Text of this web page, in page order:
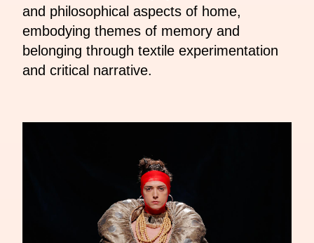
and philosophical aspects of home,
embodying themes of memory and
belonging through textile experimentation
and critical narrative.